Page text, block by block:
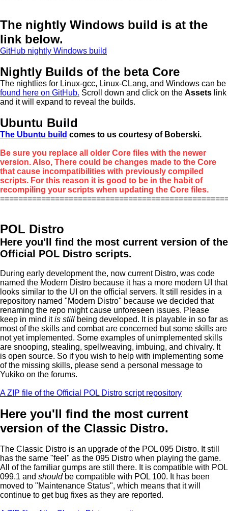
The nightly Windows build is at the
link below.
GitHub nightly Windows build
Nightly Builds of the beta Core
The nightlies for Linux-gcc, Linux-CLang, and Windows can be
found here on GitHub. Scroll down and click on the Assets link
and it will expand to reveal the builds.
Ubuntu Build
The Ubuntu build comes to us courtesy of Boberski.
Be sure you replace all older Core files with the newer
version. Also, There could be changes made to the Core
that cause incompatibilities with previously compiled
scripts. For this reason it is good to be in the habit of
recompiling your scripts when updating the Core files.
POL Distro
Here you'll find the most current version of the
Official POL Distro scripts.
During early development the, now current Distro, was code
named the Modern Distro because it has a more modern UI that
looks similar to the UI on the official servers. It still resides in a
repository named "Modern Distro" because we decided that
renaming the repo might cause unforeseen issues. Please
keep in mind itis still being developed. It is playable in so far as
most of the skills and combat are concerned but some skills are
not yet implemented. Some examples of unimplemented skills
are snooping, stealing, spellweaving, imbuing, and chivalry. It
is open source. So if you wish to help with implementing some
of the missing skills, please send a personal message to
Yukiko on the forums.
A ZIP file of the Official POL Distro script repository
Here you'll find the most current
version of the Classic Distro.
The Classic Distro is an upgrade of the POL 095 Distro. It still
has the same "feel" as the 095 Distro when playing the game.
All of the familiar gumps are still there. It is compatible with POL
099.1 and shouldbe compatible with POL 100. It has been
moved to "Maintenance Status", which means that it will
continue to get bug fixes as they are reported.